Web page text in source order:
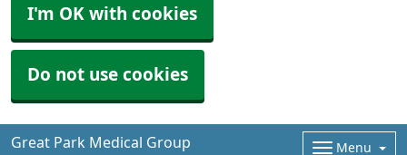
I'm OK with cookies
Do not use cookies
Great Park Medical Group Menu